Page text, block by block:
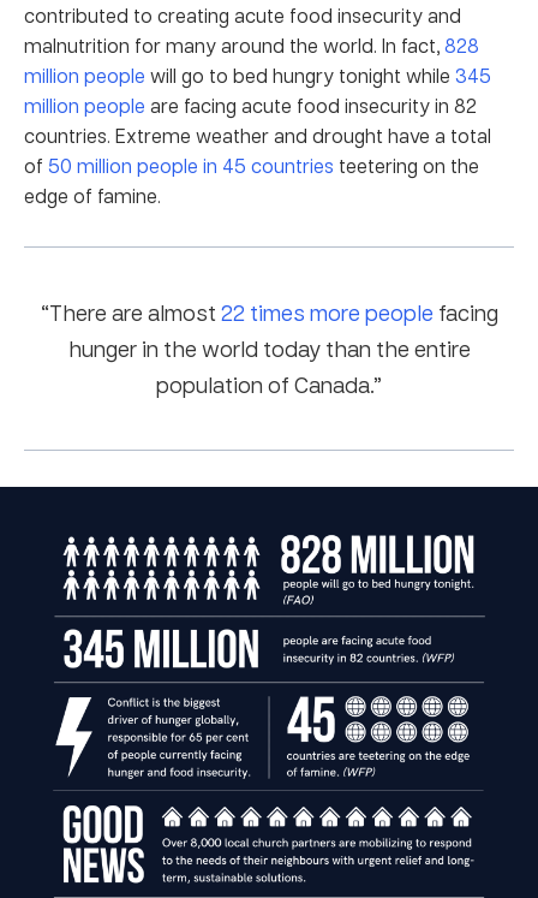
contributed to creating acute food insecurity and
malnutrition for many around the world. In fact,828
million people will go to bed hungry tonight while 345
million people are facing acute food insecurity in 82
countries. Extreme weather and drought have a total
of 50 million people in 45 countries teetering on the
edge of famine.
“There are almost 22 times more people facing
hunger in the world today than the entire
population of Canada.”